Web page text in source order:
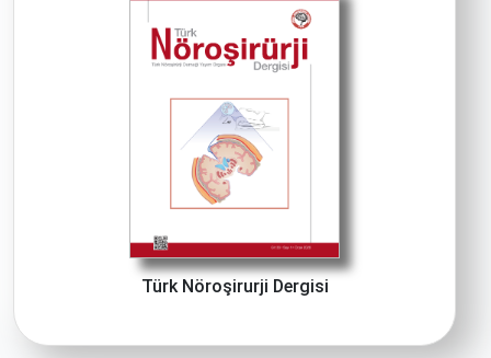
Türk Nöroşirurji Dergisi